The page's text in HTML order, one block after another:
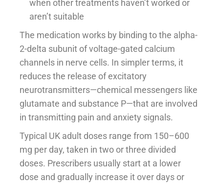
when other treatments haven’t worked or
aren’t suitable
The medication works by binding to the alpha-
2-delta subunit of voltage-gated calcium
channels in nerve cells. In simpler terms, it
reduces the release of excitatory
neurotransmitters—chemical messengers like
glutamate and substance P—that are involved
in transmitting pain and anxiety signals.
Typical UK adult doses range from 150–600
mg per day, taken in two or three divided
doses. Prescribers usually start at a lower
dose and gradually increase it over days or